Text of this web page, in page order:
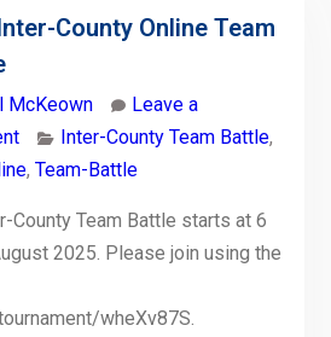
County Online Team
McKeown
Leave a
Inter-County Team Battle,
, Team-Battle
County Team Battle starts at 6
2025. Please join using the
wheXv87S.